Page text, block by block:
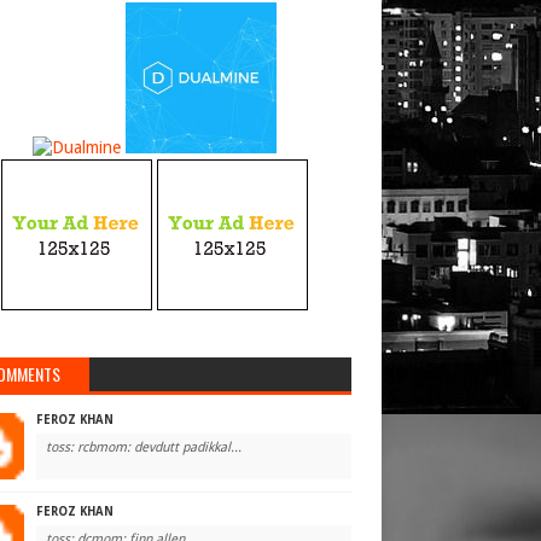
FEROZ KHAN
toss: rcbmom: devdutt padikkal...
FEROZ KHAN